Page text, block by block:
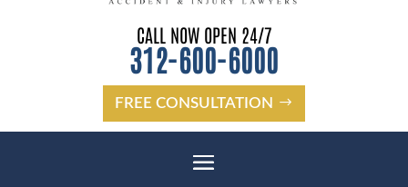
CALL NOW OPEN 24/7
312-600-6000
FREE CONSULTATION